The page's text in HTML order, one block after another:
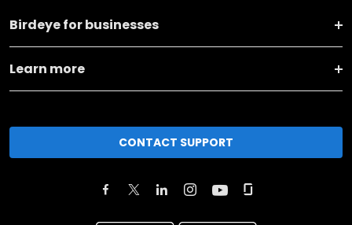
Birdeye for businesses
Learn more
CONTACT SUPPORT